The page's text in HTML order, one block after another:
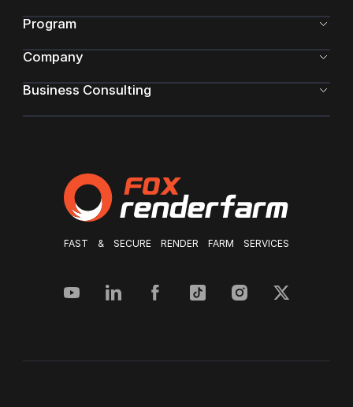
FAST & SECURE RENDER FARM SERVICES
Program
Company
Business Consulting